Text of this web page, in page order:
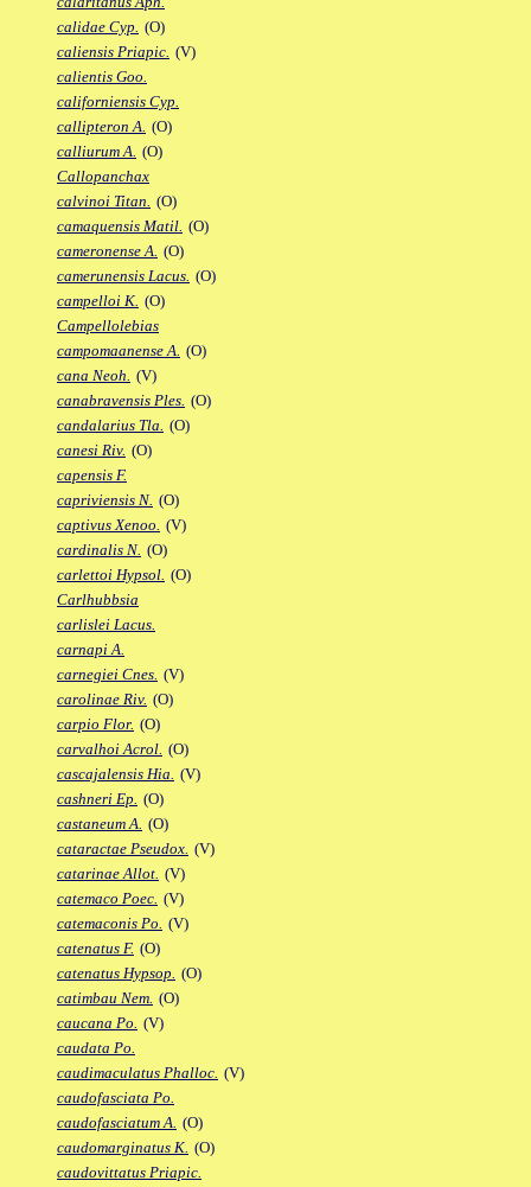
calidae Cyp. (O)
caliensis Priapic. (V)
calientis Goo.
californiensis Cyp.
callipteron A. (O)
calliurum A. (O)
Callopanchax
calvinoi Titan. (O)
camaquensis Matil. (O)
cameronense A. (O)
camerunensis Lacus. (O)
campelloi K. (O)
Campellolebias
campomaanense A. (O)
cana Neoh. (V)
canabravensis Ples. (O)
candalarius Tla. (O)
canesi Riv. (O)
capensis F.
capriviensis N. (O)
captivus Xenoo. (V)
cardinalis N. (O)
carlettoi Hypsol. (O)
Carlhubbsia
carlislei Lacus.
carnapi A.
carnegiei Cnes. (V)
carolinae Riv. (O)
carpio Flor. (O)
carvalhoi Acrol. (O)
cascajalensis Hia. (V)
cashneri Ep. (O)
castaneum A. (O)
cataractae Pseudox. (V)
catarinae Allot. (V)
catemaco Poec. (V)
catemaconis Po. (V)
catenatus F. (O)
catenatus Hypsop. (O)
catimbau Nem. (O)
caucana Po. (V)
caudata Po.
caudimaculatus Phalloc. (V)
caudofasciata Po.
caudofasciatum A. (O)
caudomarginatus K. (O)
caudovittatus Priapic.